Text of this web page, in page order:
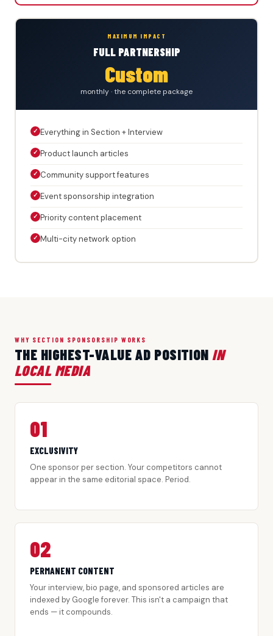
MAXIMUM IMPACT
FULL PARTNERSHIP
Custom
monthly · the complete package
✓ Everything in Section + Interview
✓ Product launch articles
✓ Community support features
✓ Event sponsorship integration
✓ Priority content placement
✓ Multi-city network option
WHY SECTION SPONSORSHIP WORKS
THE HIGHEST-VALUE AD POSITION IN
LOCAL MEDIA
01
EXCLUSIVITY
One sponsor per section. Your competitors cannot
appear in the same editorial space. Period.
02
PERMANENT CONTENT
Your interview, bio page, and sponsored articles are
indexed by Google forever. This isn't a campaign that
ends — it compounds.